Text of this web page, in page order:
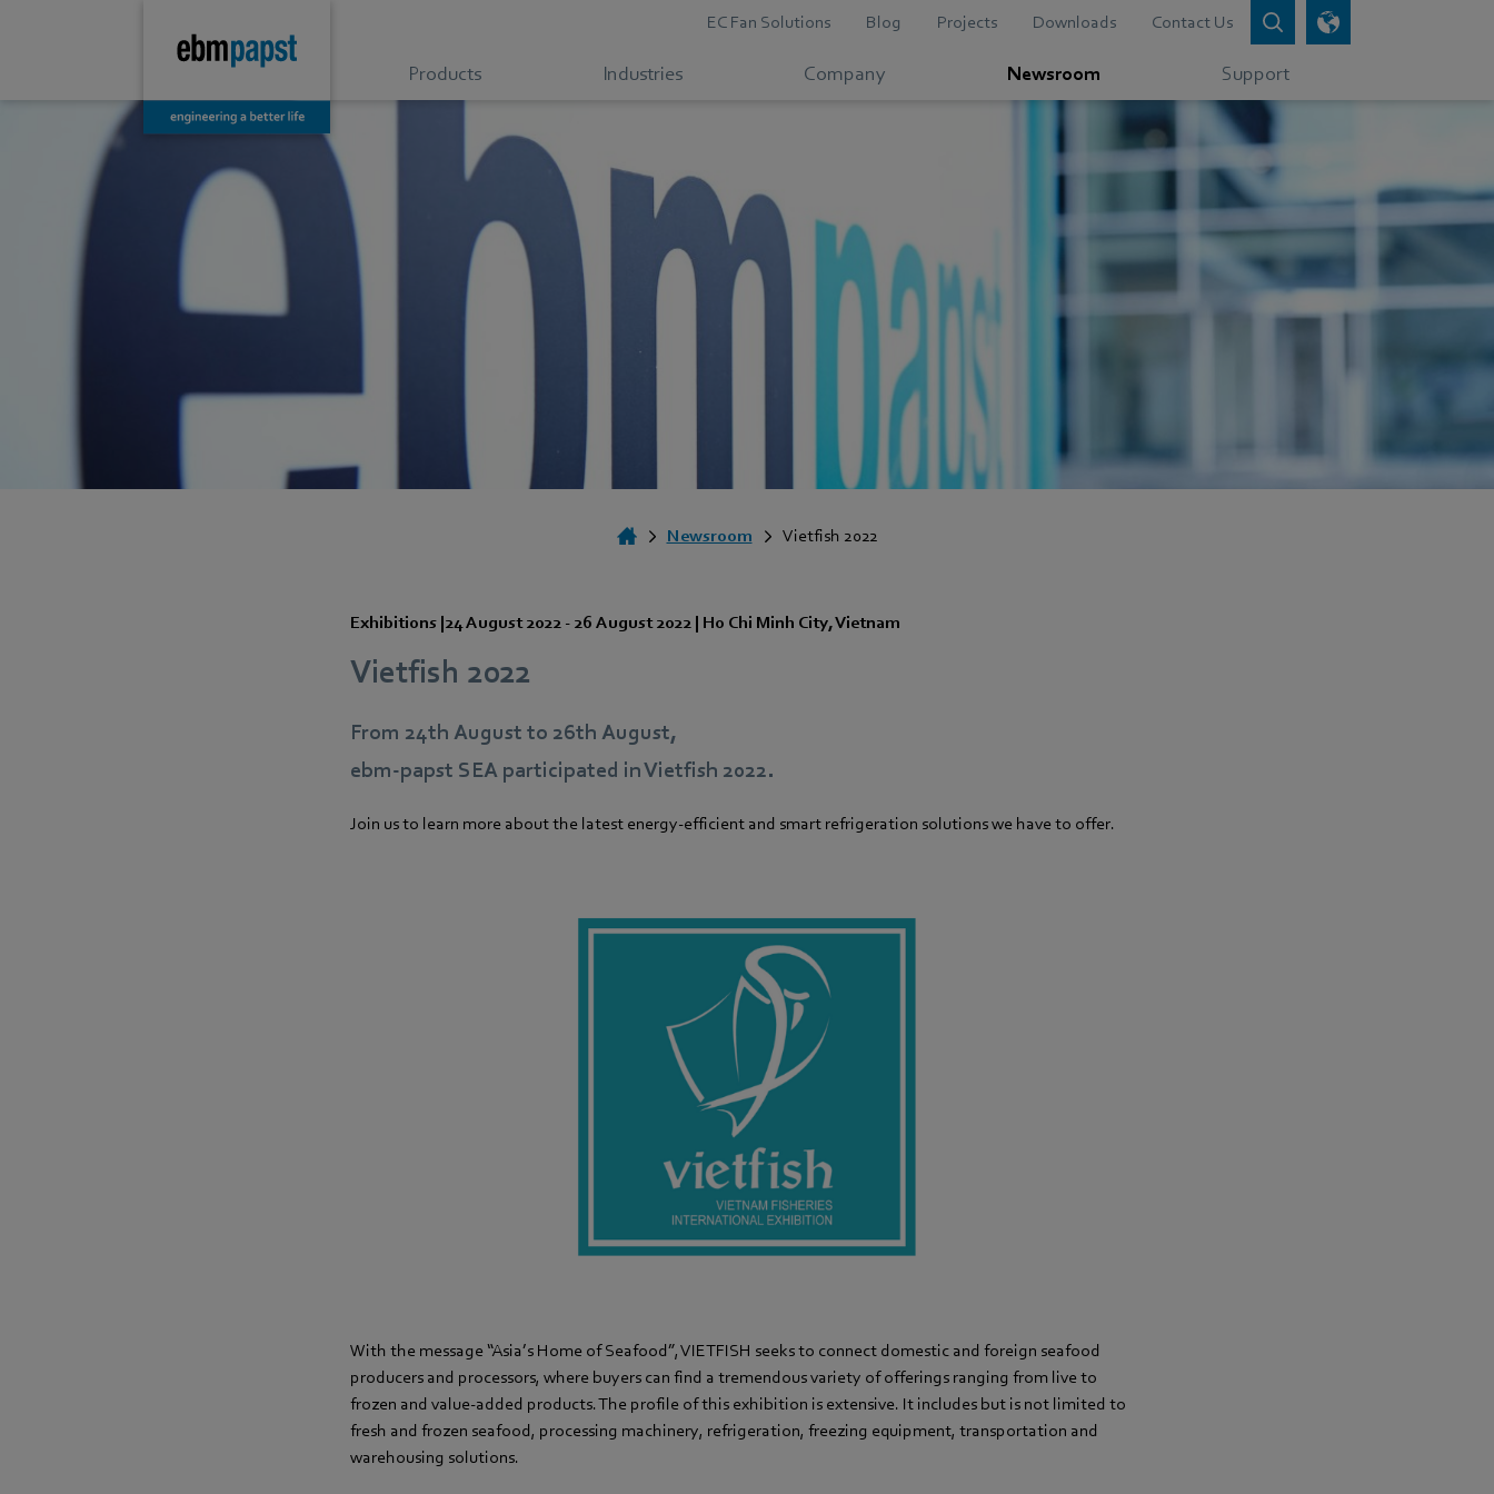
EC Fan Solutions Blog Projects Downloads Contact Us
Products Industries Company Newsroom Support
Newsroom Vietfish 2022
Exhibitions |24 August 2022 - 26 August 2022 | Ho Chi Minh City,Vietnam
Vietfish 2022
From 24th August to 26th August,
ebm‑papst SEA participated in Vietfish 2022.
Join us to learn more about the latest energy-efficient and smart refrigeration solutions we have to offer.
With the message “Asia’s Home of Seafood”, VIETFISH seeks to connect domestic and foreign seafood
producers and processors, where buyers can find a tremendous variety of offerings ranging from live to
frozen and value-added products. The profile of this exhibition is extensive. It includes but is not limited to
fresh and frozen seafood, processing machinery, refrigeration, freezing equipment, transportation and
warehousing solutions.